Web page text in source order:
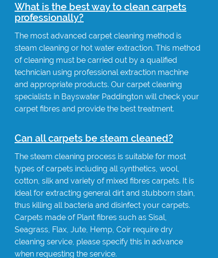
What is the best way to clean carpets
professionally?
The most advanced carpet cleaning method is
steam cleaning or hot water extraction. This method
of cleaning must be carried out by a qualified
technician using professional extraction machine
and appropriate products. Our carpet cleaning
specialists in Bayswater Paddington will check your
carpet fibres and provide the best treatment.
Can all carpets be steam cleaned?
The steam cleaning process is suitable for most
types of carpets including all synthetics, wool,
cotton, silk and variety of mixed fibres carpets. It is
ideal for extracting general dirt and stubborn stain,
thus killing all bacteria and disinfect your carpets.
Carpets made of Plant fibres such as Sisal,
Seagrass, Flax, Jute, Hemp, Coir require dry
cleaning service, please specify this in advance
when requesting the service.